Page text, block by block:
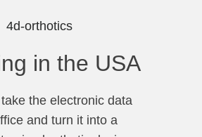
in the USA
the electronic data
and turn it into a